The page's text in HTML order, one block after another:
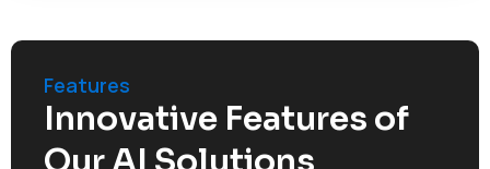
Features
Innovative Features of